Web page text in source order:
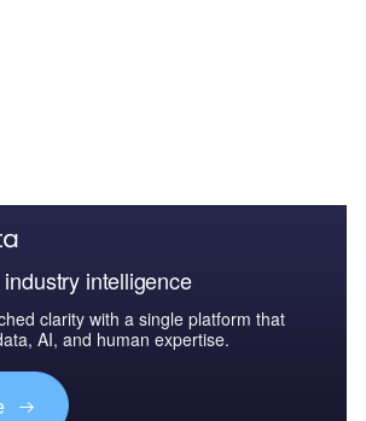
intelligence
clarity with a single platform that
AI, and human expertise.